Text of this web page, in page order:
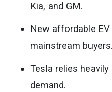
Kia, and GM.
New affordable
mainstream buyers.
Tesla relies
demand.